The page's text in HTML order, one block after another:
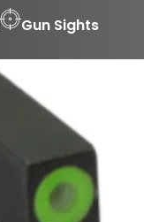
Gun Sights